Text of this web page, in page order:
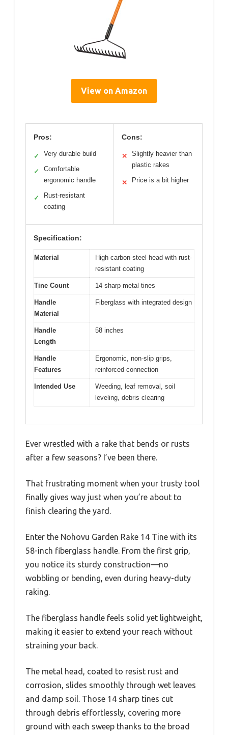
View on Amazon
Pros:
✓ Very durable build
✓
Comfortable
ergonomic handle
✓
Rust-resistant
coating
Cons:
✕
Slightly heavier than
plastic rakes
✕ Price is a bit higher
Specification:
Material
High carbon steel head with rust-
resistant coating
Tine Count 14 sharp metal tines
Handle
Material
Fiberglass with integrated design
Handle
Length
58 inches
Handle
Features
Ergonomic, non-slip grips,
reinforced connection
Intended Use
Weeding, leaf removal, soil
leveling, debris clearing
Ever wrestled with a rake that bends or rusts
after a few seasons? I’ve been there.
That frustrating moment when your trusty tool
finally gives way just when you’re about to
finish clearing the yard.
Enter the Nohovu Garden Rake 14 Tine with its
58-inch fiberglass handle. From the first grip,
you notice its sturdy construction—no
wobbling or bending, even during heavy-duty
raking.
The fiberglass handle feels solid yet lightweight,
making it easier to extend your reach without
straining your back.
The metal head, coated to resist rust and
corrosion, slides smoothly through wet leaves
and damp soil. Those 14 sharp tines cut
through debris effortlessly, covering more
ground with each sweep thanks to the broad